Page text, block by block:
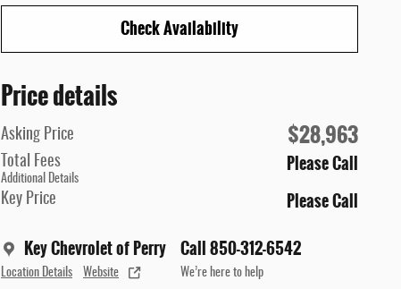
Check Availability
Price details
Asking Price $28,963
Total Fees
Additional Details
Please Call
Key Price
Please Call
Key Chevrolet of Perry
Location Details Website
Call 850-312-6542
We’re here to help